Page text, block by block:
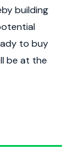
building
to buy
be at the